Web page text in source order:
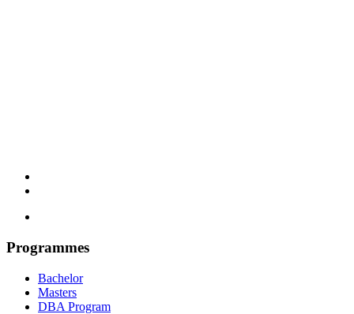
Programmes
Bachelor
Masters
DBA Program